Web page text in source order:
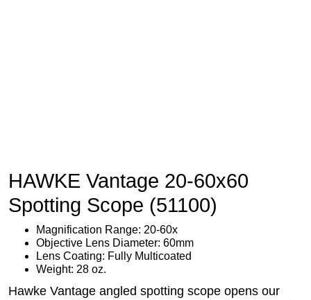
HAWKE Vantage 20-60x60
Spotting Scope (51100)
Magnification Range: 20-60x
Objective Lens Diameter: 60mm
Lens Coating: Fully Multicoated
Weight: 28 oz.
Hawke Vantage angled spotting scope opens our